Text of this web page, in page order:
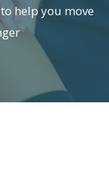
help you move